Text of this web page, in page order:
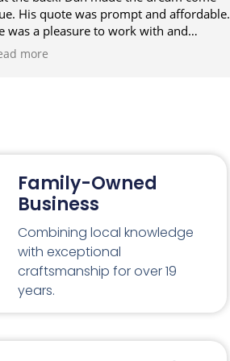
His quote was prompt and affordable.
was a pleasure to work with and
on time and in budget, even after
more
Family-Owned
Business
Combining local knowledge
with exceptional
craftsmanship for over 19
years.